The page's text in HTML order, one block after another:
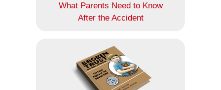
What Parents Need to Know
After the Accident